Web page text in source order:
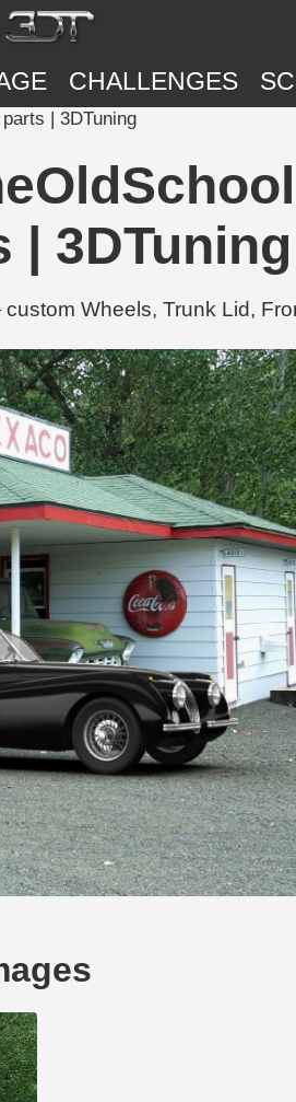
CHALLENGES
| 3DTuning
| 3DTuning
Wheels, Trunk Lid,